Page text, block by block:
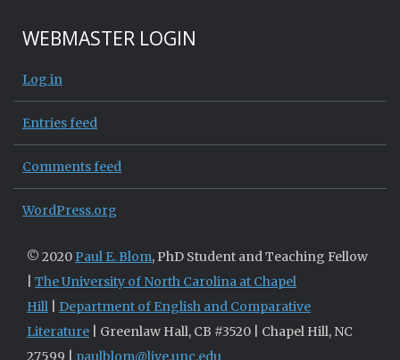
WEBMASTER LOGIN
Log in
Entries feed
Comments feed
WordPress.org
© 2020 Paul E. Blom, PhD Student and Teaching Fellow
The University of North Carolina at Chapel
Hill
Department of English and Comparative
Literature | Greenlaw Hall, CB #3520 | Chapel Hill, NC
27599 | paulblom@live.unc.edu